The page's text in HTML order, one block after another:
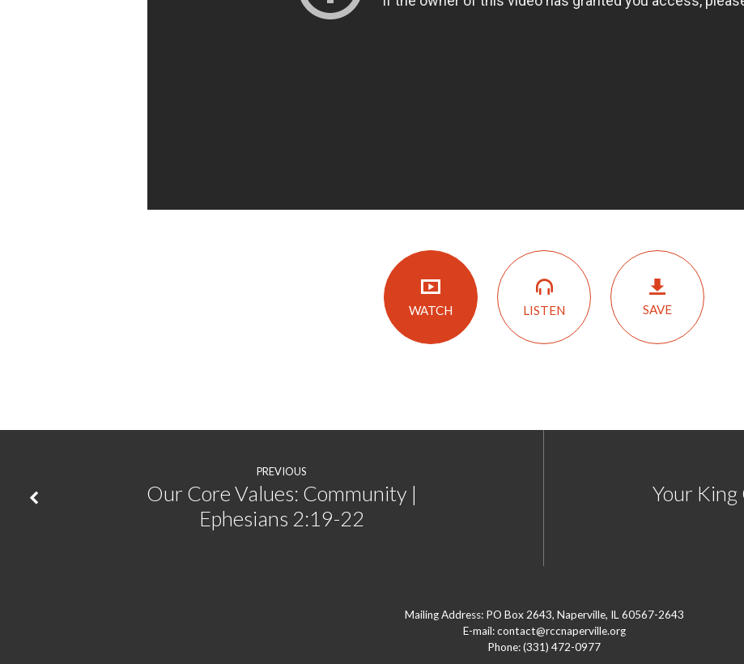
WATCH LISTEN SAVE
PREVIOUS
Our Core Values: Community |
Ephesians 2:19-22
Your King
Mailing Address: PO Box 2643, Naperville, IL 60567-2643
E-mail: contact@rccnaperville.org
Phone: (331) 472-0977